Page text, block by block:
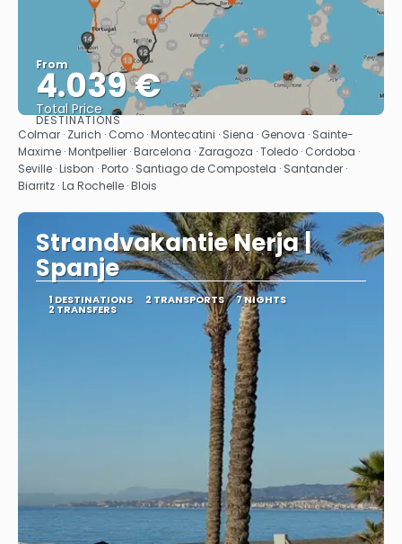
From
4.039 €
Total Price
See
DESTINATIONS
Colmar · Zurich · Como · Montecatini · Siena · Genova · Sainte-
Maxime · Montpellier · Barcelona · Zaragoza · Toledo · Cordoba ·
Seville · Lisbon · Porto · Santiago de Compostela · Santander ·
Biarritz · La Rochelle · Blois
Strandvakantie Nerja |
Spanje
1 DESTINATIONS 2 TRANSPORTS 7 NIGHTS
2 TRANSFERS